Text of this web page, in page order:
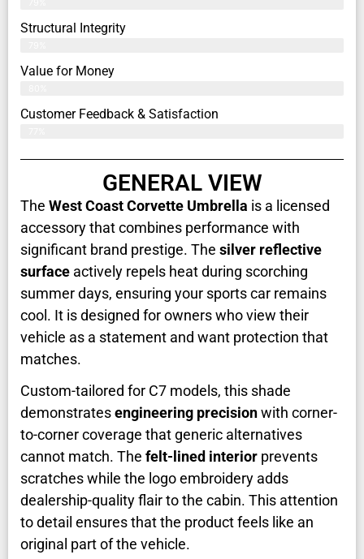
Structural Integrity
Value for Money
Customer Feedback & Satisfaction​
GENERAL VIEW
The West Coast Corvette Umbrella is a licensed
accessory that combines performance with
significant brand prestige. The silver reflective
surface actively repels heat during scorching
summer days, ensuring your sports car remains
cool. It is designed for owners who view their
vehicle as a statement and want protection that
matches.
Custom-tailored for C7 models, this shade
demonstratesengineering precisionwith corner-
to-corner coverage that generic alternatives
cannot match. The felt-lined interior prevents
scratches while the logo embroidery adds
dealership-quality flair to the cabin. This attention
to detail ensures that the product feels like an
original part of the vehicle.